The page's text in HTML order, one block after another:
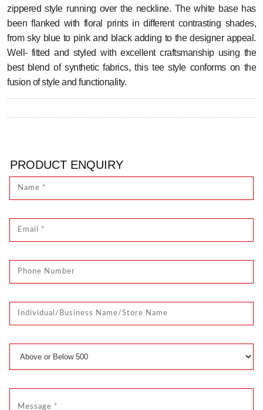
zippered style running over the neckline. The white base has
been flanked with floral prints in different contrasting shades,
from sky blue to pink and black adding to the designer appeal.
Well- fitted and styled with excellent craftsmanship using the
best blend of synthetic fabrics, this tee style conforms on the
fusion of style and functionality.
PRODUCT ENQUIRY